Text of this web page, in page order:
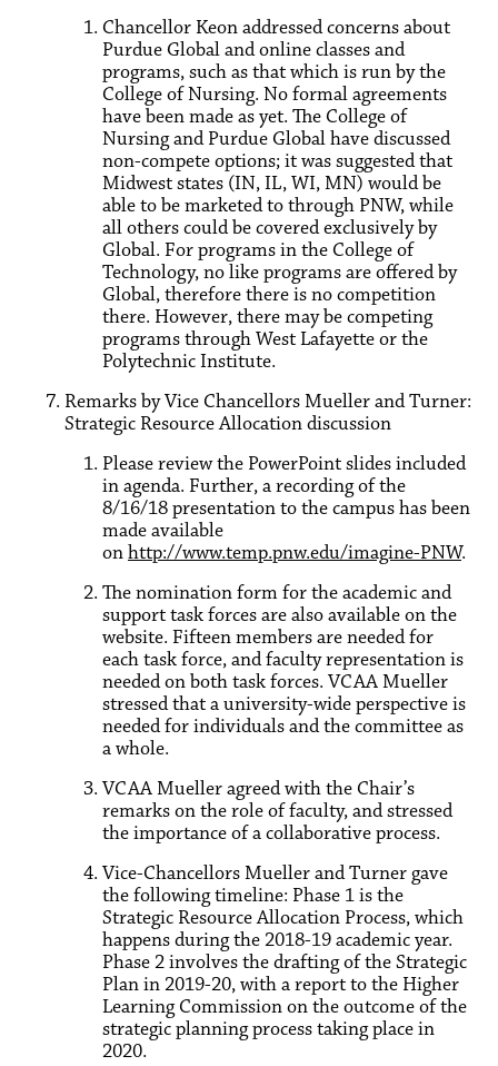
Chancellor Keon addressed concerns about
Purdue Global and online classes and
programs, such as that which is run by the
College of Nursing. No formal agreements
have been made as yet. The College of
Nursing and Purdue Global have discussed
non-compete options; it was suggested that
Midwest states (IN, IL, WI, MN) would be
able to be marketed to through PNW, while
all others could be covered exclusively by
Global. For programs in the College of
Technology, no like programs are offered by
Global, therefore there is no competition
there. However, there may be competing
programs through West Lafayette or the
Polytechnic Institute.
Remarks by Vice Chancellors Mueller and Turner:
Strategic Resource Allocation discussion
Please review the PowerPoint slides included
in agenda. Further, a recording of the
8/16/18 presentation to the campus has been
made available
onhttp://www.temp.pnw.edu/imagine-PNW.
The nomination form for the academic and
support task forces are also available on the
website. Fifteen members are needed for
each task force, and faculty representation is
needed on both task forces. VCAA Mueller
stressed that a university-wide perspective is
needed for individuals and the committee as
a whole.
VCAA Mueller agreed with the Chair’s
remarks on the role of faculty, and stressed
the importance of a collaborative process.
Vice-Chancellors Mueller and Turner gave
the following timeline: Phase 1 is the
Strategic Resource Allocation Process, which
happens during the 2018-19 academic year.
Phase 2 involves the drafting of the Strategic
Plan in 2019-20, with a report to the Higher
Learning Commission on the outcome of the
strategic planning process taking place in
2020.